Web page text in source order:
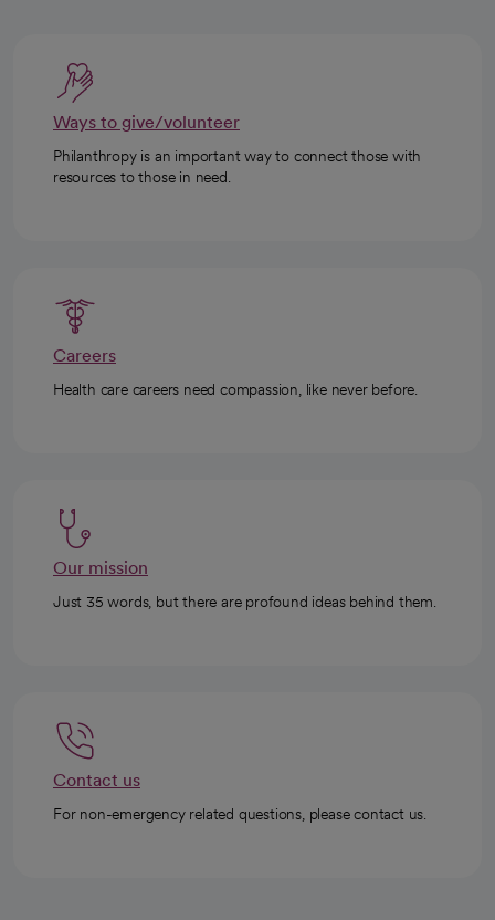
Ways to give/volunteer
Philanthropy is an important way to connect those with
resources to those in need.
Careers
Health care careers need compassion, like never before.
Our mission
Just 35 words, but there are profound ideas behind them.
Contact us
For non-emergency related questions, please contact us.